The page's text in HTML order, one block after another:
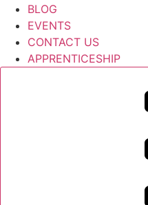
BLOG
EVENTS
CONTACT US
APPRENTICESHIP